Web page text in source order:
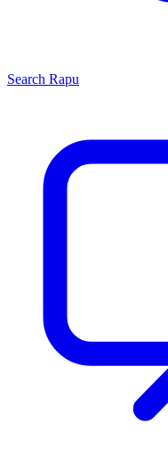
Search Rapu